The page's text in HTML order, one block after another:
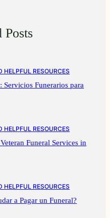
Posts
HELPFUL RESOURCES
Servicios Funerarios para
HELPFUL RESOURCES
Funeral Services in
HELPFUL RESOURCES
a Pagar un Funeral?